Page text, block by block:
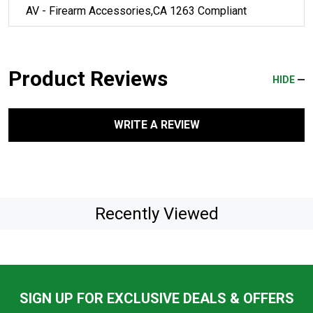
AV - Firearm Accessories,CA 1263 Compliant
Product Reviews HIDE
WRITE A REVIEW
Recently Viewed
SIGN UP FOR EXCLUSIVE DEALS & OFFERS